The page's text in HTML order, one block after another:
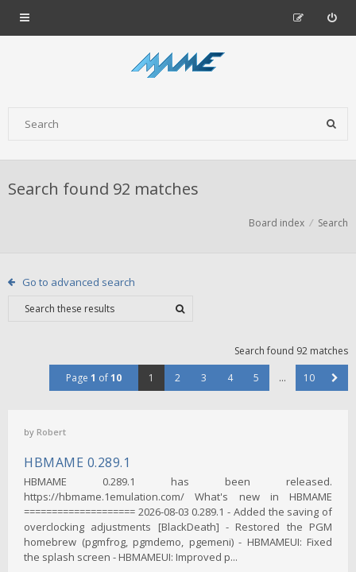
Search found 92 matches
Board index Search
Go to advanced search
Search found 92 matches
Page 1 of10 1 2 3 4 5 … 10
by Robert
HBMAME 0.289.1
HBMAME 0.289.1 has been released.
https://hbmame.1emulation.com/ What's new in HBMAME
==================== 2026-08-03 0.289.1 - Added the saving of
overclocking adjustments [BlackDeath] - Restored the PGM
homebrew (pgmfrog, pgmdemo, pgemeni) - HBMAMEUI: Fixed
the splash screen - HBMAMEUI: Improved p...